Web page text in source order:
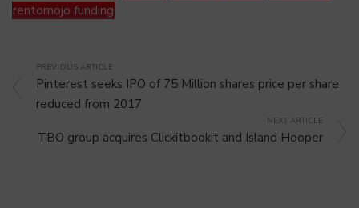
rentomojo funding
PREVIOUS ARTICLE
Pinterest seeks IPO of 75 Million shares price per share
reduced from 2017
NEXT ARTICLE
TBO group acquires Clickitbookit and Island Hooper